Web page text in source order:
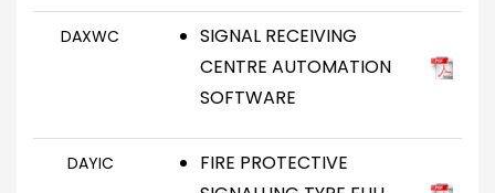
DAXWC
SIGNAL RECEIVING
CENTRE AUTOMATION
SOFTWARE
DAYIC
FIRE PROTECTIVE